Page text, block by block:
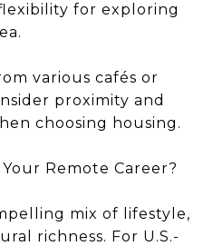
for exploring
various cafés or
proximity and
choosing housing.
Remote Career?
mix of lifestyle,
richness. For U.S.-